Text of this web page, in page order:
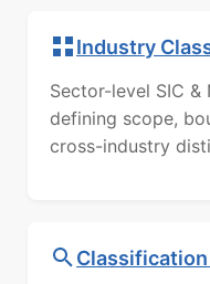
Industry
Sector-level SIC &
defining scope,
cross-industry